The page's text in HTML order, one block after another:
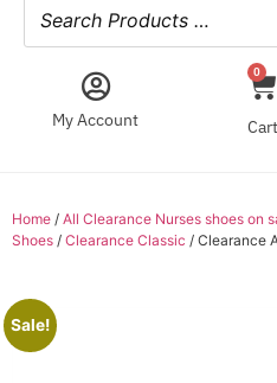
My Account
0
Cart
Home / All Clearance Nurses shoes on
Shoes / Clearance Classic / Clearance
Sale!